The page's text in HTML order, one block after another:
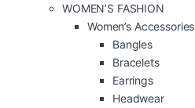
WOMEN’S FASHION
Women’s Accessories
Bangles
Bracelets
Earrings
Headwear